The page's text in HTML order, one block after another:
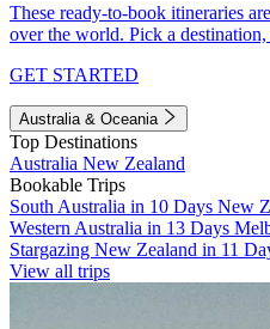
These ready-to-book itineraries
over the world. Pick a
GET STARTED
Australia & Oceania
Top Destinations
Australia New Zealand
Bookable Trips
South Australia in 10 Days New
Western Australia in 13 Days
Stargazing New Zealand in 11
View all trips